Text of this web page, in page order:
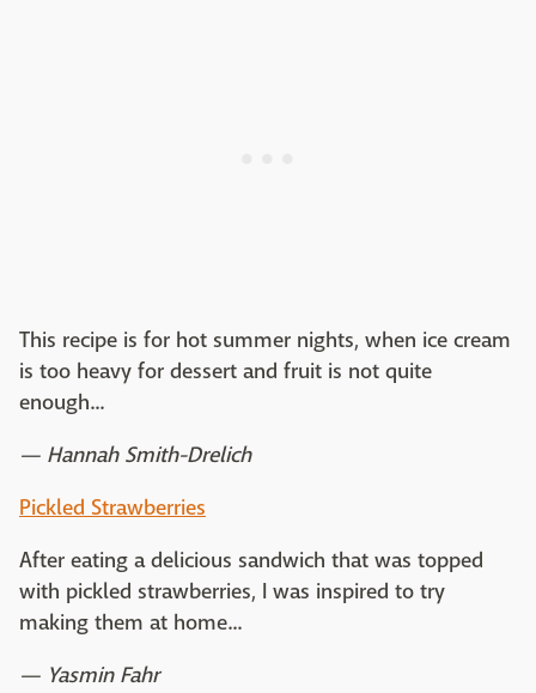
This recipe is for hot summer nights, when ice cream
is too heavy for dessert and fruit is not quite
enough...
— Hannah Smith-Drelich
Pickled Strawberries
After eating a delicious sandwich that was topped
with pickled strawberries, I was inspired to try
making them at home...
— Yasmin Fahr